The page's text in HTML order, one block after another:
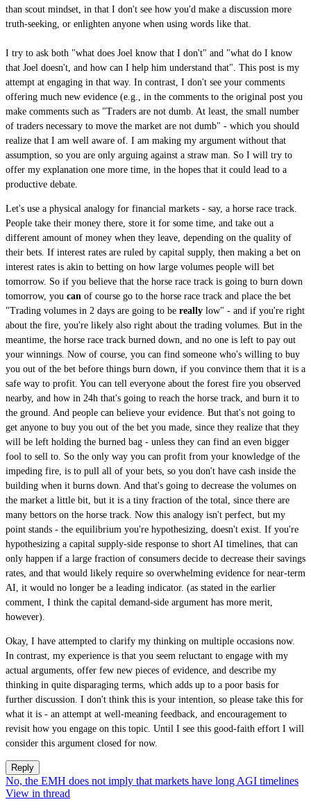
than scout mindset, in that I don't see how you'd make a discussion more
truth-seeking, or enlighten anyone when using words like that.
I try to ask both "what does Joel know that I don't" and "what do I know
that Joel doesn't, and how can I help him understand that". This post is my
attempt at engaging in that way. In contrast, I don't see your comments
offering much new evidence (e.g., in the comments to the original post you
make comments such as "Traders are not dumb. At least, the small number
of traders necessary to move the market are not dumb" - which you should
realize that I am well aware of. I am making my argument without that
assumption, so you are only arguing against a straw man. So I will try to
offer my explanation one more time, in the hopes that it could lead to a
productive debate.
Let's use a physical analogy for financial markets - say, a horse race track.
People take their money there, store it for some time, and take out a
different amount of money when they leave, depending on the quality of
their bets. If interest rates are ruled by capital supply, then making a bet on
interest rates is akin to betting on how large volumes people will bet
tomorrow. So if you believe that the horse race track is going to burn down
tomorrow, you can of course go to the horse race track and place the bet
"Trading volumes in 2 days are going to be really low" - and if you're right
about the fire, you're likely also right about the trading volumes. But in the
meantime, the horse race track burned down, and no one is left to pay out
your winnings. Now of course, you can find someone who's willing to buy
you out of the bet before things burn down, if you convince them that it is a
safe way to profit. You can tell everyone about the forest fire you observed
nearby, and how in 24h that's going to reach the horse track, and burn it to
the ground. And people can believe your evidence. But that's not going to
get anyone to buy you out of the bet you made, since they realize that they
will be left holding the burned bag - unless they can find an even bigger
fool to sell to. So the only way you can profit from your knowledge of the
impeding fire, is to pull all of your bets, so you don't have cash inside the
building when it burns down. And that's going to decrease the volumes on
the market a little bit, but it is a tiny fraction of the total, since there are
many bettors on the horse track. Now this analogy isn't perfect, but my
point stands - the equilibrium you're hypothesizing, doesn't exist. If you're
hypothesizing a capital supply-side response to short AI timelines, that can
only happen if a large fraction of consumers decide to decrease their savings
rates, and that would likely require so overwhelming evidence for near-term
AI, it would no longer be a leading indicator. (as stated in the earlier
comment, I think the capital demand-side argument has more merit,
however).
Okay, I have attempted to clarify my thinking on multiple occasions now.
In contrast, my experience is that you seem reluctant to engage with my
actual arguments, offer few new pieces of evidence, and describe my
thinking in quite disparaging terms, which adds up to a poor basis for
further discussion. I don't think this is your intention, so please take this for
what it is - an attempt at well-meaning feedback, and encouragement to
revisit how you engage on this topic. Until I see this good-faith effort I will
consider this argument closed for now.
Reply
No, the EMH does not imply that markets have long AGI timelines
View in thread